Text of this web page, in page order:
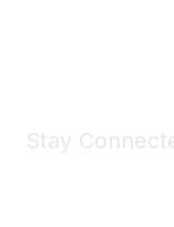
Stay